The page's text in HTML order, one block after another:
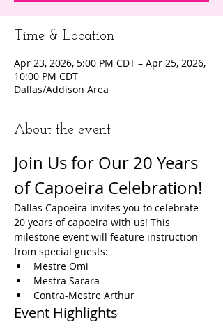
Time & Location
Apr 23, 2026, 5:00 PM CDT – Apr 25, 2026,
10:00 PM CDT
Dallas/Addison Area
About the event
Join Us for Our 20 Years
of Capoeira Celebration!
Dallas Capoeira invites you to celebrate
20 years of capoeira with us! This
milestone event will feature instruction
from special guests:
Mestre Omi
Mestra Sarara
Contra-Mestre Arthur
Event Highlights